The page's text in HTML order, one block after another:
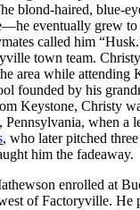
blond-haired, blue-
eventually grew to
called him
town team.
area while attending
founded by his
Keystone, Christy
Pennsylvania, when a
, who later pitched
him the fadeaway.
enrolled at
of Factoryville. He